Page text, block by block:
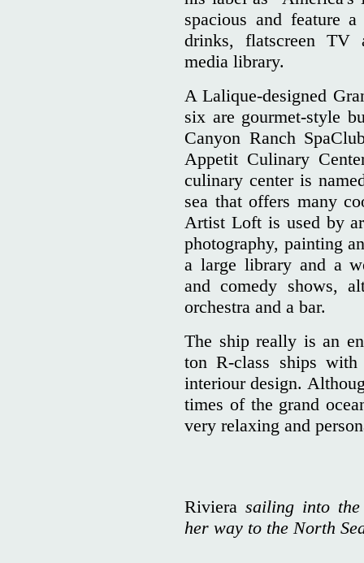
spacious and feature
drinks, flatscreen TV
media library.
A Lalique-designed
six are gourmet-style
Canyon Ranch
Appetit Culinary
culinary center is
sea that offers many
Artist Loft is used by
photography, painting
a large library and a
and comedy shows,
orchestra and a bar.
The ship really is an
ton R-class ships
interiour design.
times of the grand
very relaxing and
Riviera sailing into the
her way to the North